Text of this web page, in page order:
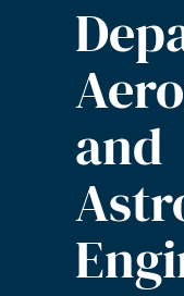
and